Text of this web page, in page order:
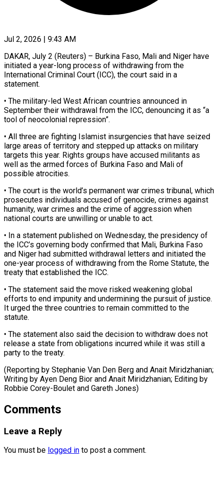
Jul 2, 2026 | 9:43 AM
DAKAR, July 2 (Reuters) – Burkina Faso, Mali and Niger have
initiated a year-long process of withdrawing from the
International Criminal Court (ICC), the ​court said in a
statement.
• The military-led ‌West African countries announced in
September their withdrawal from the ICC, denouncing it as “a
tool of neocolonial repression”.
• All three are fighting Islamist insurgencies that have seized
large areas ‌of ​territory and stepped up attacks ⁠on military
targets this ⁠year. Rights groups have accused militants as
well as the armed forces of Burkina Faso and Mali of
possible atrocities.
• The court is the ​world’s permanent war crimes tribunal, which
prosecutes individuals accused of genocide, crimes against
humanity, war ⁠crimes and the crime of ⁠aggression when
national courts are unwilling ​or unable to act.
• In a statement published on ​Wednesday, the presidency of
the ICC’s governing body ‌confirmed that Mali, Burkina Faso
and Niger had submitted withdrawal letters and initiated the
one-year process of withdrawing from the Rome Statute, the
treaty that ⁠established the ICC.
• The statement said the move risked weakening global
efforts to end impunity and undermining the ⁠pursuit of justice.
‌It urged the three countries to ⁠remain committed to the
statute.
• The ​statement ‌also said the decision to withdraw does ​not
release ⁠a state from obligations incurred while it was still a
party to the treaty.
(Reporting by Stephanie Van Den Berg and Anait Miridzhanian;
Writing by Ayen Deng Bior and Anait Miridzhanian; Editing by
Robbie Corey-Boulet and ​Gareth Jones)
Comments
Leave a Reply
You must be logged in to post a comment.